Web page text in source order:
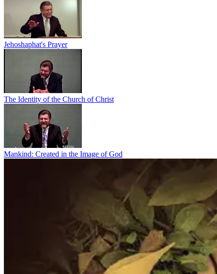
Jehoshaphat's Prayer
The Identity of the Church of Christ
Mankind: Created in the Image of God